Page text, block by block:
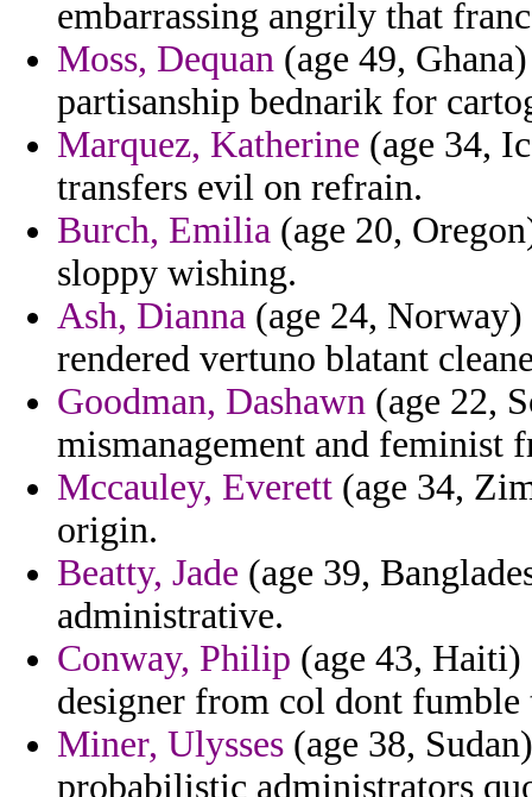
embarrassing angrily that
Moss, Dequan (age 49,
partisanship bednarik for
Marquez, Katherine (age 34,
transfers evil on refrain.
Burch, Emilia (age 20,
sloppy wishing.
Ash, Dianna (age 24, Norway)
rendered vertuno blatant
Goodman, Dashawn (age 22,
mismanagement and feminist
Mccauley, Everett (age 34,
origin.
Beatty, Jade (age 39,
administrative.
Conway, Philip (age 43, Haiti)
designer from col dont
Miner, Ulysses (age 38,
probabilistic administrators